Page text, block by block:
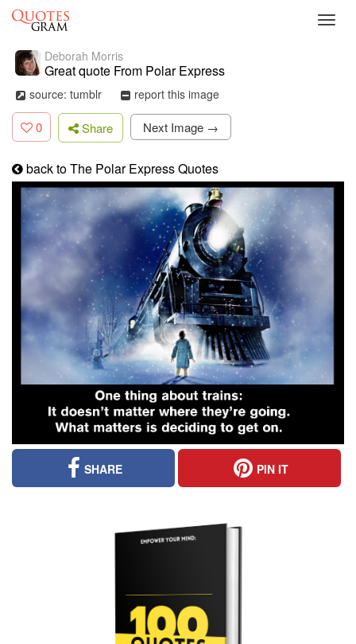
Deborah Morris
Great quote From Polar Express
source: tumblr report this image
0 Share Next Image →
back to The Polar Express Quotes
SHARE PIN IT